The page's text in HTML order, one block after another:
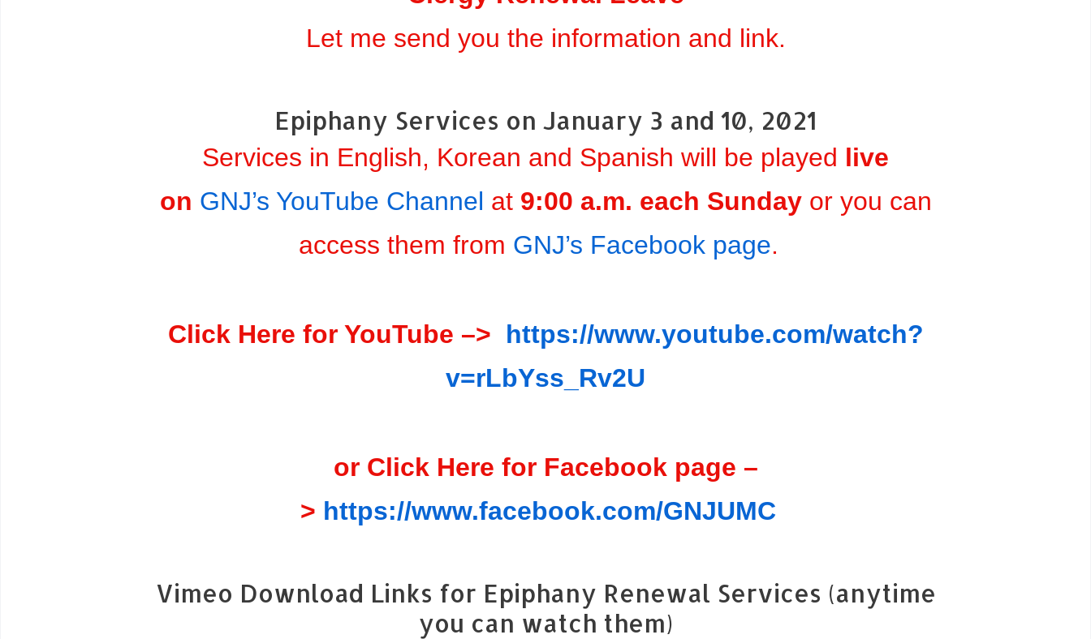
Let me send you the information and link.
Epiphany Services on January 3 and 10, 2021
Services in English, Korean and Spanish will be played live
on GNJ’s YouTube Channel at 9:00 a.m. each Sundayor you can
access them from GNJ’s Facebook page.
Click Here for YouTube –> https://www.youtube.com/watch?
v=rLbYss_Rv2U
or Click Here for Facebook page –
> https://www.facebook.com/GNJUMC
Vimeo Download Links for Epiphany Renewal Services (anytime
you can watch them)